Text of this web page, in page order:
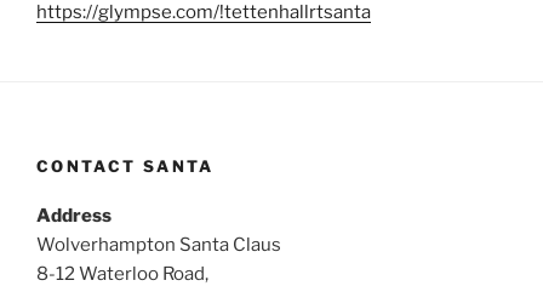
https://glympse.com/!tettenhallrtsanta
CONTACT SANTA
Address
Wolverhampton Santa Claus
8-12 Waterloo Road,